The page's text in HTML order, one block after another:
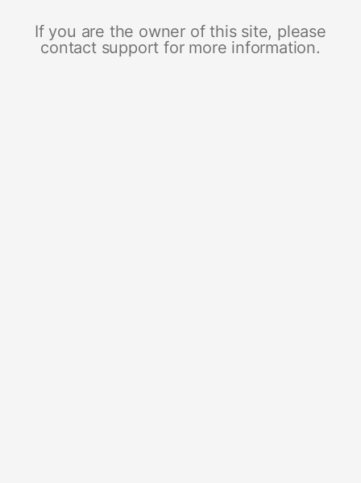
If you are the owner of this site, please
contact support for more information.